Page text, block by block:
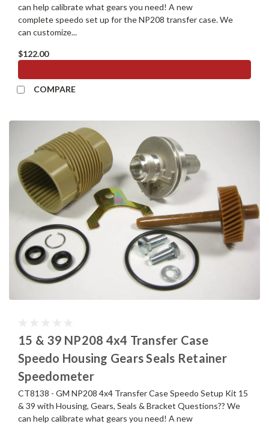
can help calibrate what gears you need! A new
complete speedo set up for the NP208 transfer case. We
can customize...
$122.00
COMPARE
15 & 39 NP208 4x4 Transfer Case
Speedo Housing Gears Seals Retainer
Speedometer
CT8138 - GM NP208 4x4 Transfer Case Speedo Setup Kit 15
& 39 with Housing, Gears, Seals & Bracket Questions?? We
can help calibrate what gears you need! A new